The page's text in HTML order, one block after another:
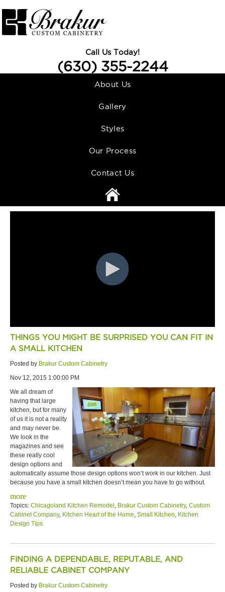
Call Us Today!
(630) 355-2244
About Us
Gallery
Styles
Our Process
Contact Us
THINGS YOU MIGHT BE SURPRISED YOU CAN FIT IN
A SMALL KITCHEN
Posted by Brakur Custom Cabinetry
Nov 12, 2015 1:00:00 PM
We all dream of
having that large
kitchen, but for many
of us it is not a reality
and may never be.
We look in the
magazines and see
these really cool
design options and
automatically assume those design options won’t work in our kitchen. Just
because you have a small kitchen doesn’t mean you have to go without.
more
Topics: Chicagoland Kitchen Remodel Brakur Custom Cabinetry, Custom
Cabinet Company, Kitchen Heart of the Home Small Kitchen Kitchen
Design Tips
FINDING A DEPENDABLE, REPUTABLE, AND
RELIABLE CABINET COMPANY
Posted by Brakur Custom Cabinetry